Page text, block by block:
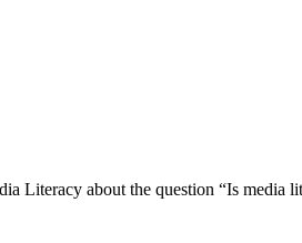
Literacy about the question “Is media